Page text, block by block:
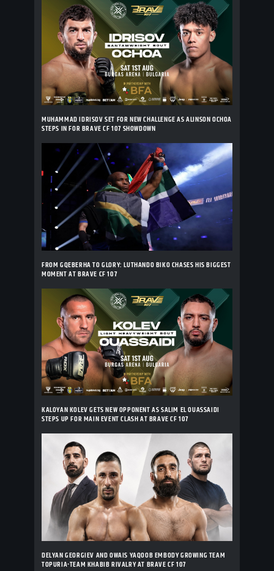
MUHAMMAD IDRISOV SET FOR NEW CHALLENGE AS ALINSON OCHOA
STEPS IN FOR BRAVE CF 107 SHOWDOWN
FROM GQEBERHA TO GLORY: LUTHANDO BIKO CHASES HIS BIGGEST
MOMENT AT BRAVE CF 107
KALOYAN KOLEV GETS NEW OPPONENT AS SALIM EL OUASSAIDI
STEPS UP FOR MAIN EVENT CLASH AT BRAVE CF 107
DELYAN GEORGIEV AND OWAIS YAQOOB EMBODY GROWING TEAM
TOPURIA-TEAM KHABIB RIVALRY AT BRAVE CF 107